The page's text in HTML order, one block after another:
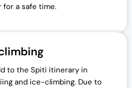
a safe time.
to the Spiti itinerary in
and ice-climbing. Due to